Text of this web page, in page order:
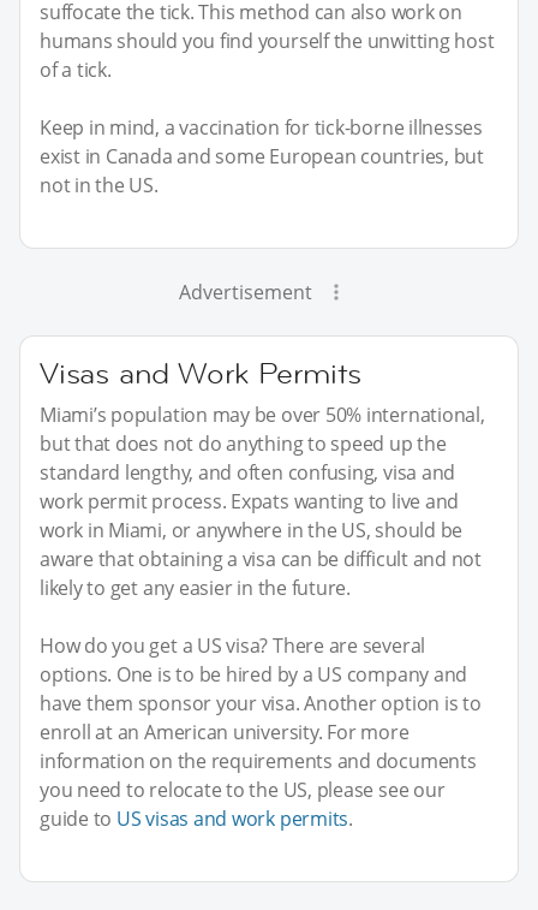
suffocate the tick. This method can also work on
humans should you find yourself the unwitting host
of a tick.
Keep in mind, a vaccination for tick-borne illnesses
exist in Canada and some European countries, but
not in the US.
Advertisement
Visas and Work Permits
Miami’s population may be over 50% international,
but that does not do anything to speed up the
standard lengthy, and often confusing, visa and
work permit process. Expats wanting to live and
work in Miami, or anywhere in the US, should be
aware that obtaining a visa can be difficult and not
likely to get any easier in the future.
How do you get a US visa? There are several
options. One is to be hired by a US company and
have them sponsor your visa. Another option is to
enroll at an American university. For more
information on the requirements and documents
you need to relocate to the US, please see our
guide to US visas and work permits.